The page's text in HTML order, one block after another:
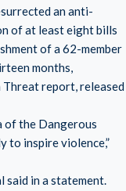
an anti-
of at least eight bills
of a 62-member
months,
report, released
of the Dangerous
to inspire violence,”
said in a statement.